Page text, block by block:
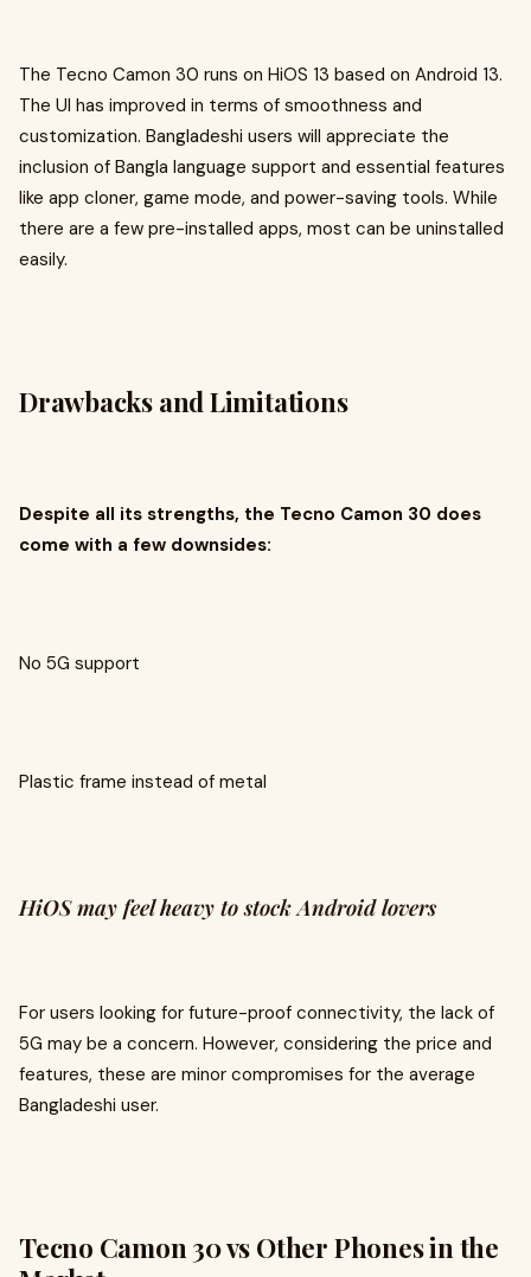
The Tecno Camon 30 runs on HiOS 13 based on Android 13.
The UI has improved in terms of smoothness and
customization. Bangladeshi users will appreciate the
inclusion of Bangla language support and essential features
like app cloner, game mode, and power-saving tools. While
there are a few pre-installed apps, most can be uninstalled
easily.
Drawbacks and Limitations
Despite all its strengths, the Tecno Camon 30 does
come with a few downsides:
No 5G support
Plastic frame instead of metal
HiOS may feel heavy to stock Android lovers
For users looking for future-proof connectivity, the lack of
5G may be a concern. However, considering the price and
features, these are minor compromises for the average
Bangladeshi user.
Tecno Camon 30 vs Other Phones in the